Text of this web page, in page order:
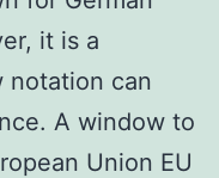
it is a
notation can
A window to
Union EU